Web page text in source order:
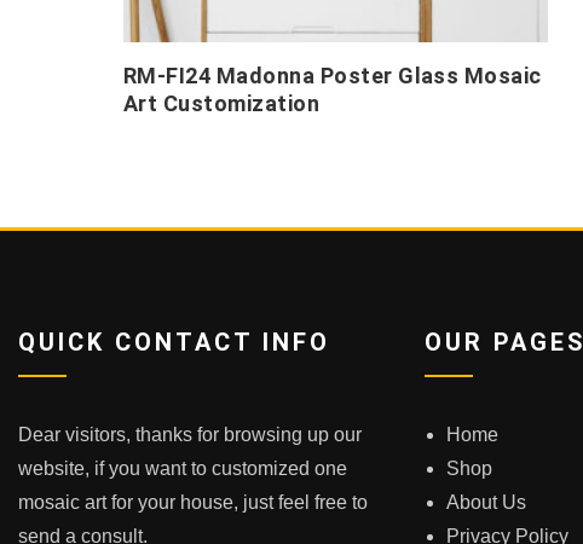
RM-FI24 Madonna Poster Glass Mosaic
Art Customization
QUICK CONTACT INFO
Dear visitors, thanks for browsing up our
website, if you want to customized one
mosaic art for your house, just feel free to
send a consult.
OUR PAGES
Home
Shop
About Us
Privacy Policy